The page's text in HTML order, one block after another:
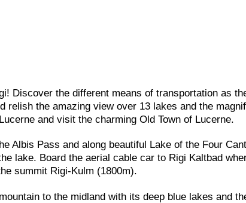
Discover the different means of transportation as
relish the amazing view over 13 lakes and the
and visit the charming Old Town of Lucerne.
Albis Pass and along beautiful Lake of the Four
lake. Board the aerial cable car to Rigi Kaltbad
summit Rigi-Kulm (1800m).
to the midland with its deep blue lakes and